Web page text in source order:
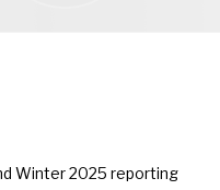
Winter 2025 reporting